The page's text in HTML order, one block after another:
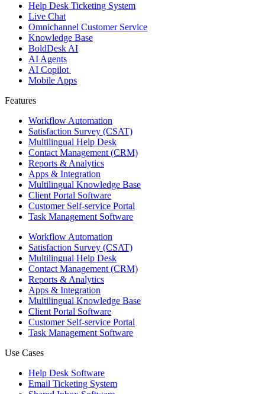
Help Desk Ticketing System
Live Chat
Omnichannel Customer Service
Knowledge Base
BoldDesk AI
AI Agents
AI Copilot
Mobile Apps
Features ​
Workflow Automation
Satisfaction Survey (CSAT)
Multilingual Help Desk
Contact Management (CRM)
Reports & Analytics
Apps & Integration
Multilingual Knowledge Base
Client Portal Software
Customer Self-service Portal
Task Management Software
Workflow Automation
Satisfaction Survey (CSAT)
Multilingual Help Desk
Contact Management (CRM)
Reports & Analytics
Apps & Integration
Multilingual Knowledge Base
Client Portal Software
Customer Self-service Portal
Task Management Software
Use Cases
Help Desk Software
Email Ticketing System